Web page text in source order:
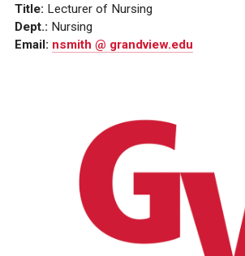
FACULTY & STAFF DIRECTORY
CAREERS AT GV
INSTITUTIONAL INFORMATION
Title: Lecturer of Nursing
Dept.: Nursing
Email: nsmith @ grandview.edu